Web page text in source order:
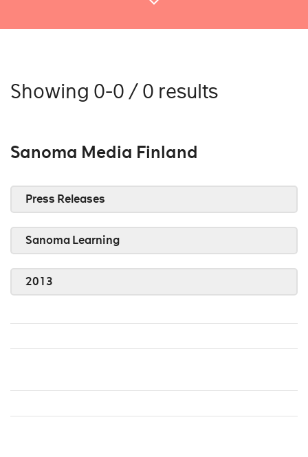
Showing 0-0 / 0 results
Sanoma Media Finland
Press Releases
Sanoma Learning
2013